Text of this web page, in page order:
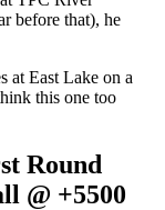
before that), he
at East Lake on a
this one too
Round
@ +5500